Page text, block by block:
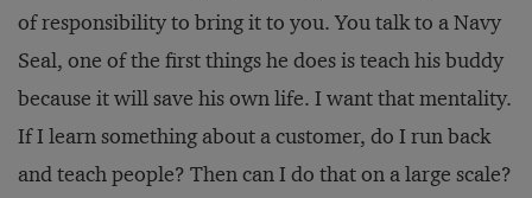
of responsibility to bring it to you. You talk to a Navy
Seal, one of the first things he does is teach his buddy
because it will save his own life. I want that mentality.
If I learn something about a customer, do I run back
and teach people? Then can I do that on a large scale?